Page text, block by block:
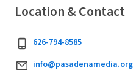
Location & Contact
626-794-8585
info@pasadenamedia.org